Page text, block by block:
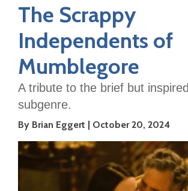
The Scrappy
Independents of
Mumblegore
A tribute to the brief but inspired
subgenre.
By Brian Eggert October 20, 2024